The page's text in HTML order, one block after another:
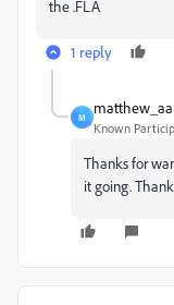
the .FLA
1 reply
M
Known
Thanks for
it going.